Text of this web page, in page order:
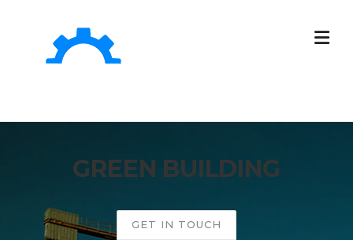
GREEN BUILDING
GET IN TOUCH